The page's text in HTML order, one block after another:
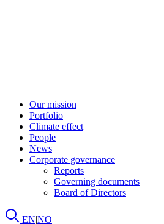
Our mission
Portfolio
Climate effect
People
News
Corporate governance
Reports
Governing documents
Board of Directors
EN|NO